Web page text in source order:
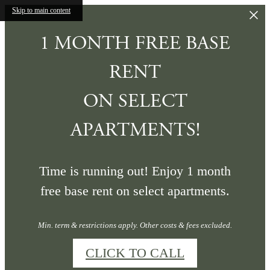
Skip to main content
1 MONTH FREE BASE
RENT
ON SELECT
APARTMENTS!
Time is running out! Enjoy 1 month
free base rent on select apartments.
Min. term & restrictions apply. Other costs & fees excluded.
CLICK TO CALL